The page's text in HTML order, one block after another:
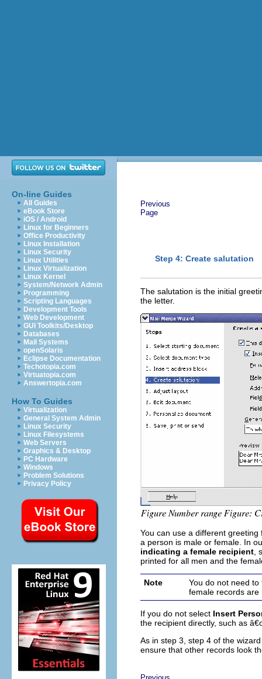
On-line Guides
All Guides
eBook Store
iOS / Android
Linux for Beginners
Office Productivity
Linux Installation
Linux Security
Linux Utilities
Linux Virtualization
Linux Kernel
System/Network Admin
Programming
Scripting Languages
Development Tools
Web Development
GUI Toolkits/Desktop
Databases
Mail Systems
openSolaris
Eclipse Documentation
Techotopia.com
Virtuatopia.com
Answertopia.com
How To Guides
Virtualization
General System Admin
Linux Security
Linux Filesystems
Web Servers
Graphics & Desktop
PC Hardware
Windows
Problem Solutions
Privacy Policy
Previous
Page
Step 4: Create salutation
The salutation is the initial
the letter.
You can use a different
a person is male or female. In
indicating a female recipient
printed for all men and the
Note
You do not need
female records are
If you do not select Insert
the recipient directly, such as
As in step 3, step 4 of the
ensure that other records look